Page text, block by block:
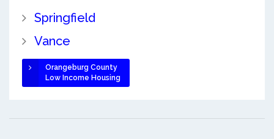
Springfield
Vance
Orangeburg County
Low Income Housing